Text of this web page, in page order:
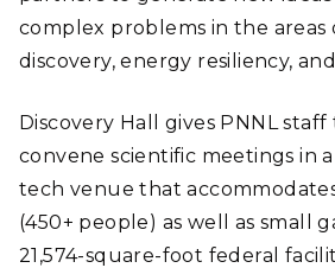
complex problems in the areas
discovery, energy resiliency,
Discovery Hall gives PNNL
convene scientific meetings in
tech venue that
(450+ people) as well as small
21,574-square-foot federal